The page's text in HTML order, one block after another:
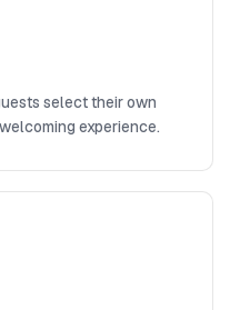
select their own
experience.